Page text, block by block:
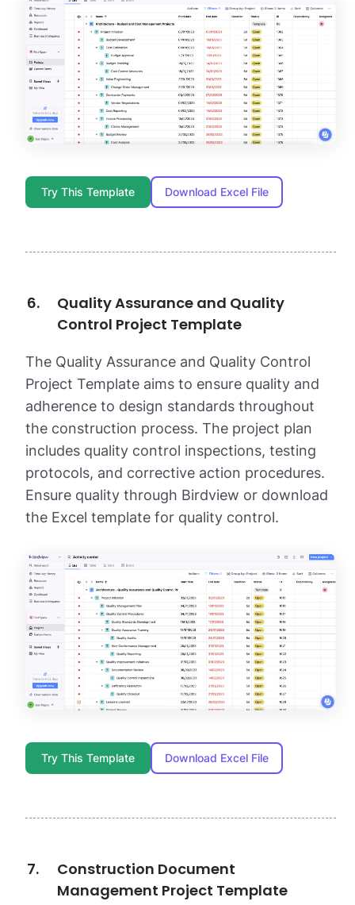
Try This Template Download Excel File
Quality Assurance and Quality
Control Project Template
The Quality Assurance and Quality Control
Project Template aims to ensure quality and
adherence to design standards throughout
the construction process. The project plan
includes quality control inspections, testing
protocols, and corrective action procedures.
Ensure quality through Birdview or download
the Excel template for quality control.
Try This Template Download Excel File
Construction Document
Management Project Template